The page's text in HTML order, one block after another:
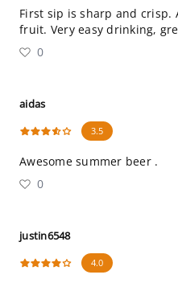
First sip is sharp and
fruit. Very easy drinking,
0
aidas
3.5
Awesome summer beer .
0
justin6548
4.0